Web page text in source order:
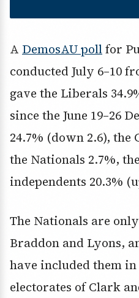
A DemosAU pollfor
conducted July 6–10
gave the Liberals
since the June 19–26
24.7% (down 2.6), the
the Nationals 2.7%,
independents 20.3%
The Nationals are
Braddon and Lyons,
have included them
electorates of Clark